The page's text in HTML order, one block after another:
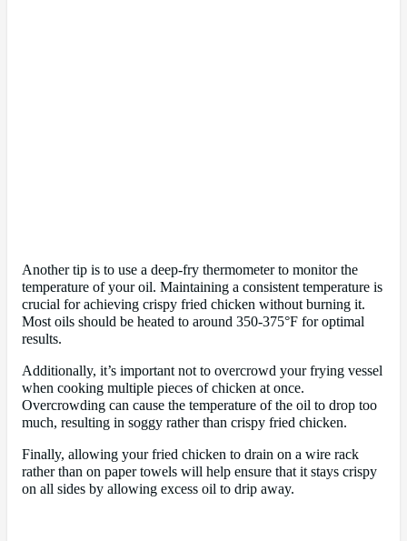
Another tip is to use a deep-fry thermometer to monitor the
temperature of your oil. Maintaining a consistent temperature is
crucial for achieving crispy fried chicken without burning it.
Most oils should be heated to around 350-375°F for optimal
results.
Additionally, it’s important not to overcrowd your frying vessel
when cooking multiple pieces of chicken at once.
Overcrowding can cause the temperature of the oil to drop too
much, resulting in soggy rather than crispy fried chicken.
Finally, allowing your fried chicken to drain on a wire rack
rather than on paper towels will help ensure that it stays crispy
on all sides by allowing excess oil to drip away.